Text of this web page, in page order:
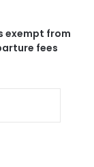
exempt from
fees